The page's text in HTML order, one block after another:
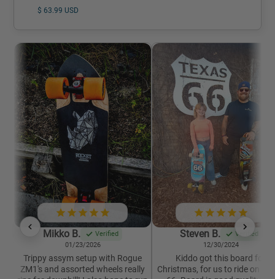
$ 63.99 USD
Mikko B.
Verified
01/23/2026
Trippy assym setup with Rogue
ZM1's and assorted wheels really
Steven B.
Verified
12/30/2024
Kiddo got this board for
Christmas, for us to ride on